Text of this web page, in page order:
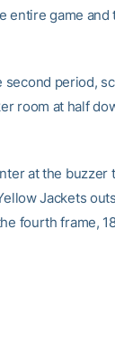
entire game and
second period,
room at half
at the buzzer
Jackets
fourth frame,